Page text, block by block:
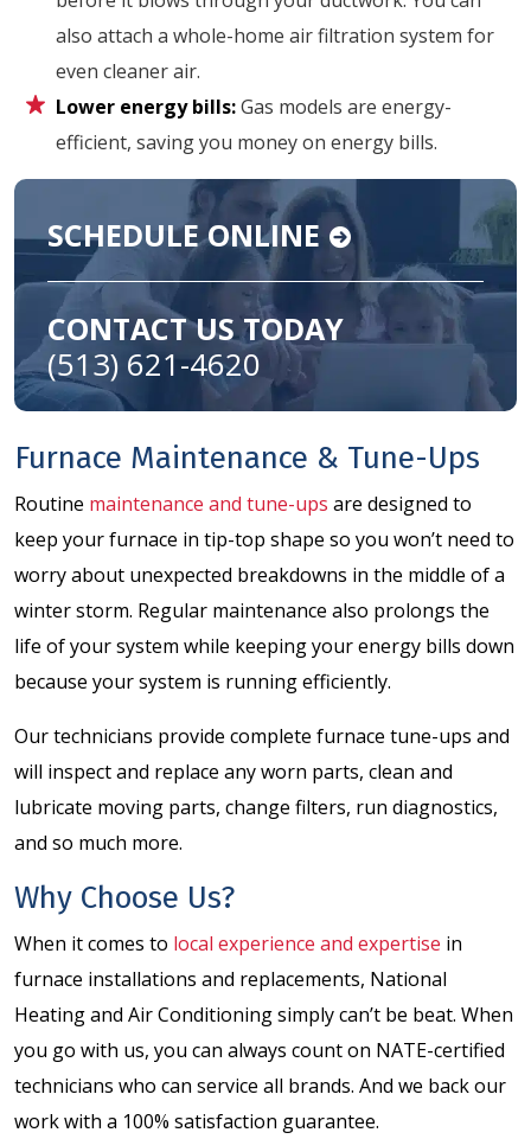
also attach a whole-home air filtration system for
even cleaner air.
Lower energy bills:Gas models are energy-
efficient, saving you money on energy bills.
SCHEDULE ONLINE
CONTACT US TODAY
(513) 621-4620
Furnace Maintenance & Tune-Ups
Routine maintenance and tune-ups are designed to
keep your furnace in tip-top shape so you won’t need to
worry about unexpected breakdowns in the middle of a
winter storm. Regular maintenance also prolongs the
life of your system while keeping your energy bills down
because your system is running efficiently.
Our technicians provide complete furnace tune-ups and
will inspect and replace any worn parts, clean and
lubricate moving parts, change filters, run diagnostics,
and so much more.
Why Choose Us?
When it comes to local experience and expertise in
furnace installations and replacements, National
Heating and Air Conditioning simply can’t be beat. When
you go with us, you can always count on NATE-certified
technicians who can service all brands. And we back our
work with a 100% satisfaction guarantee.